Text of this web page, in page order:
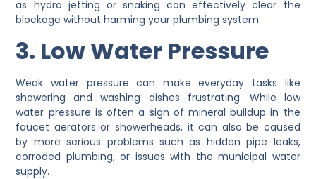
as hydro jetting or snaking can effectively clear the
blockage without harming your plumbing system.
3. Low Water Pressure
Weak water pressure can make everyday tasks like
showering and washing dishes frustrating. While low
water pressure is often a sign of mineral buildup in the
faucet aerators or showerheads, it can also be caused
by more serious problems such as hidden pipe leaks,
corroded plumbing, or issues with the municipal water
supply.